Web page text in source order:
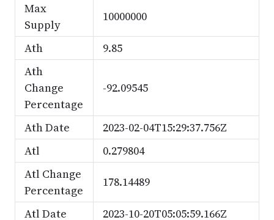
Max
Supply
10000000
Ath
9.85
Ath
Change
Percentage
-92.09545
Ath Date
2023-02-04T15:29:37.756Z
Atl
0.279804
Atl Change
Percentage
178.14489
Atl Date 2023-10-20T05:05:59.166Z